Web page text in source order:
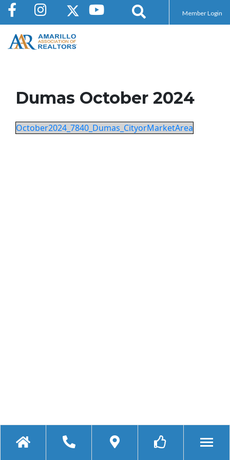
Member Login
Dumas October 2024
October2024_7840_Dumas_CityorMarketArea